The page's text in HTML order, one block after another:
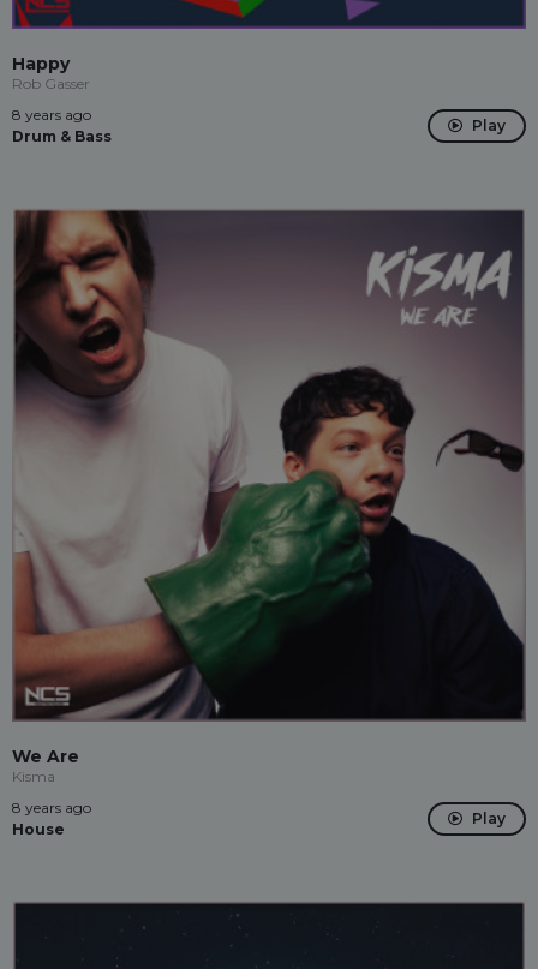
Happy
Rob Gasser
8 years ago
Drum & Bass
Play
We Are
Kisma
8 years ago
House
Play